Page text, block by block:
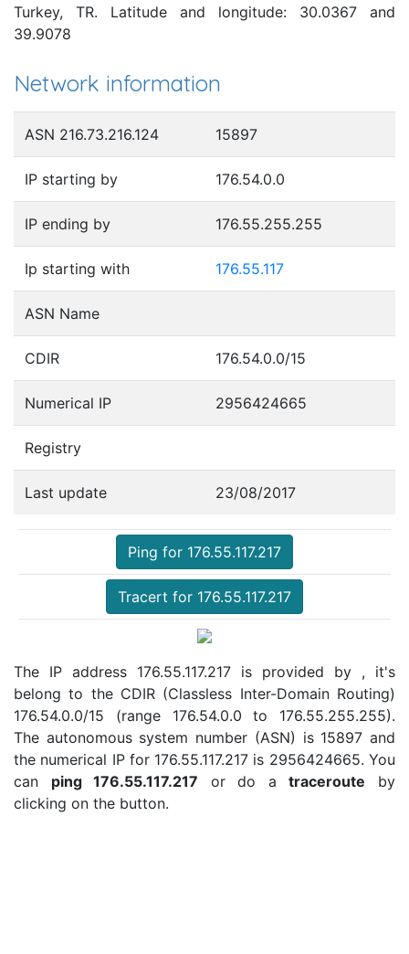
Turkey, TR. Latitude and longitude: 30.0367 and
39.9078
Network information
ASN 216.73.216.124 15897
IP starting by 176.54.0.0
IP ending by 176.55.255.255
Ip starting with 176.55.117
ASN Name
CDIR 176.54.0.0/15
Numerical IP 2956424665
Registry
Last update 23/08/2017
Ping for 176.55.117.217
Tracert for 176.55.117.217
The IP address 176.55.117.217 is provided by , it's
belong to the CDIR (Classless Inter-Domain Routing)
176.54.0.0/15 (range 176.54.0.0 to 176.55.255.255).
The autonomous system number (ASN) is 15897 and
the numerical IP for 176.55.117.217 is 2956424665. You
can ping 176.55.117.217 or do atraceroute by
clicking on the button.